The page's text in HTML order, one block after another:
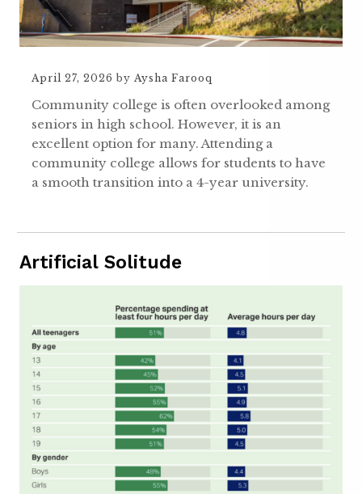
April 27, 2026 by Aysha Farooq
Community college is often overlooked among
seniors in high school. However, it is an
excellent option for many. Attending a
community college allows for students to have
a smooth transition into a 4-year university.
Artificial Solitude